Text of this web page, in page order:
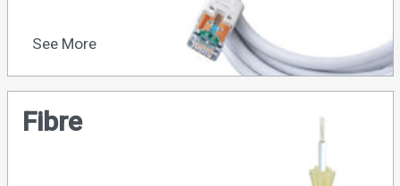
See More
Fibre